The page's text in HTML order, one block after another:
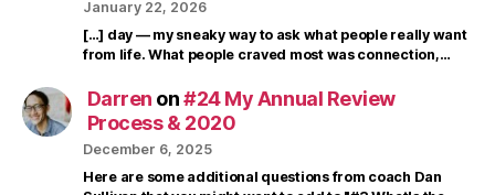
January 22, 2026
[…] day — my sneaky way to ask what people really want
from life. What people craved most was connection,…
Darren on#24 My Annual Review
Process & 2020
December 6, 2025
Here are some additional questions from coach Dan